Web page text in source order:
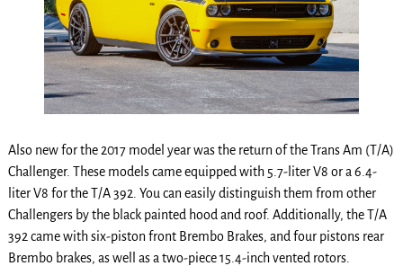
Also new for the 2017 model year was the return of the Trans Am (T/A)
Challenger. These models came equipped with 5.7-liter V8 or a 6.4-
liter V8 for the T/A 392. You can easily distinguish them from other
Challengers by the black painted hood and roof. Additionally, the T/A
392 came with six-piston front Brembo Brakes, and four pistons rear
Brembo brakes, as well as a two-piece 15.4-inch vented rotors.